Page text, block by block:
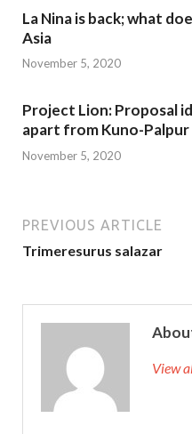
La Nina is back; what
Asia
November 5, 2020
Project Lion: Proposal
apart from Kuno-Palpur
November 5, 2020
PREVIOUS ARTICLE
Trimeresurus salazar
View